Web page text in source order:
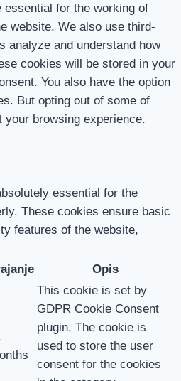
for the working of
website. We also use third-
analyze and understand how
cookies will be stored in your
You also have the option
But opting out of some of
browsing experience.
essential for the
These cookies ensure basic
features of the website,
Opis
This cookie is set by
GDPR Cookie Consent
plugin. The cookie is
used to store the user
consent for the cookies